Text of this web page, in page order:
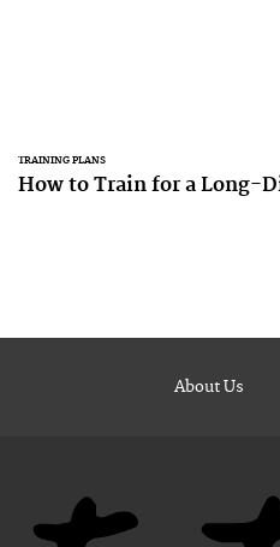
TRAINING PLANS
How to Train for a Long-
About Us